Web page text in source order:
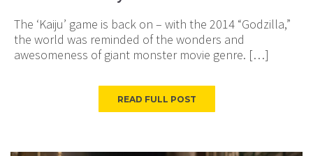
The ‘Kaiju’ game is back on – with the 2014 “Godzilla,”
the world was reminded of the wonders and
awesomeness of giant monster movie genre. […]
READ FULL POST